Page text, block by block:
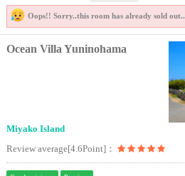
Oops!! Sorry..this room has already sold out..
Ocean Villa Yuninohama
Miyako Island
Review average[4.6Point]：